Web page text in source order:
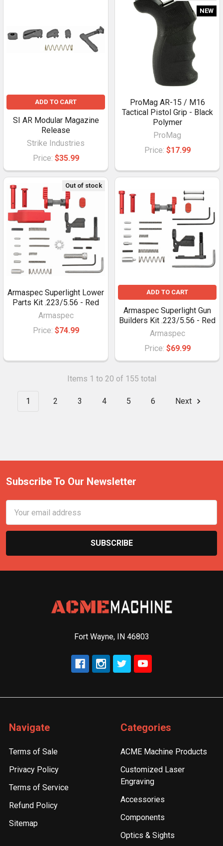
ADD TO CART
SI AR Modular Magazine
Release
Strike Industries
Price: $35.99
NEW
ProMag AR-15 / M16
Tactical Pistol Grip - Black
Polymer
ProMag
Price: $17.99
Out of stock
Armaspec Superlight Lower
Parts Kit .223/5.56 - Red
Armaspec
Price: $74.99
ADD TO CART
Armaspec Superlight Gun
Builders Kit .223/5.56 - Red
Armaspec
Price: $69.99
Items 1 to 20 of 155 total
1 2 3 4 5 6 Next
Subscribe To Our Newsletter
Address
Fort Wayne, IN 46803
Navigate
Terms of Sale
Privacy Policy
Terms of Service
Refund Policy
Sitemap
Categories
ACME Machine Products
Customized Laser
Engraving
Accessories
Components
Optics & Sights